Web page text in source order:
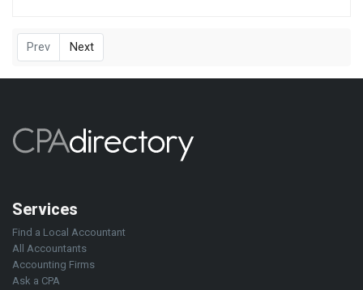
Prev Next
Services
Find a Local Accountant
All Accountants
Accounting Firms
Ask a CPA